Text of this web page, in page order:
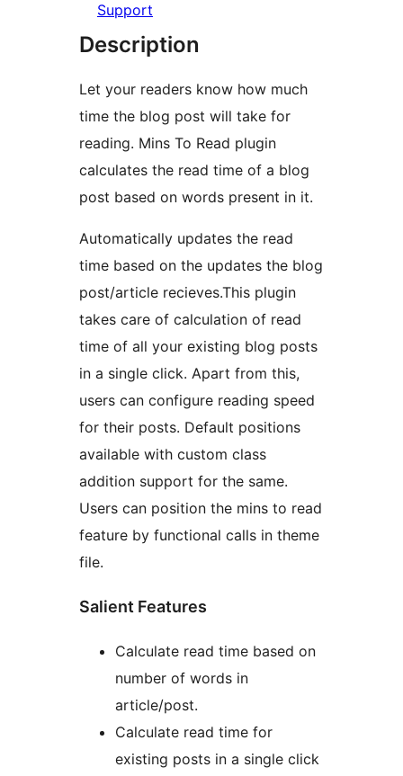
Support
Description
Let your readers know how much
time the blog post will take for
reading. Mins To Read plugin
calculates the read time of a blog
post based on words present in it.
Automatically updates the read
time based on the updates the blog
post/article recieves.This plugin
takes care of calculation of read
time of all your existing blog posts
in a single click. Apart from this,
users can configure reading speed
for their posts. Default positions
available with custom class
addition support for the same.
Users can position the mins to read
feature by functional calls in theme
file.
Salient Features
Calculate read time based on
number of words in
article/post.
Calculate read time for
existing posts in a single click